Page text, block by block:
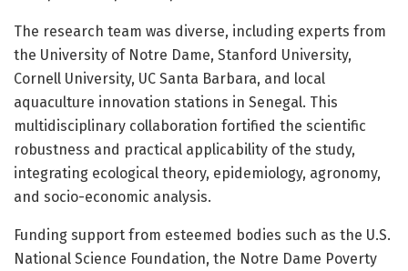
The research team was diverse, including experts from
the University of Notre Dame, Stanford University,
Cornell University, UC Santa Barbara, and local
aquaculture innovation stations in Senegal. This
multidisciplinary collaboration fortified the scientific
robustness and practical applicability of the study,
integrating ecological theory, epidemiology, agronomy,
and socio-economic analysis.
Funding support from esteemed bodies such as the U.S.
National Science Foundation, the Notre Dame Poverty